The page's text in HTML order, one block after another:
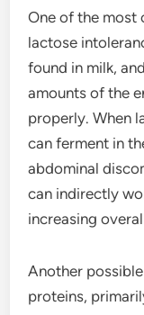
One of the most
lactose
found in milk,
amounts of the
properly. When
can ferment in
abdominal
can indirectly
increasing
Another
proteins,